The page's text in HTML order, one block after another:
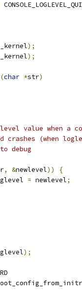
);
);
(char *str)
value when a
crashes (when
debug
, &newlevel))
{
= newlevel;
);